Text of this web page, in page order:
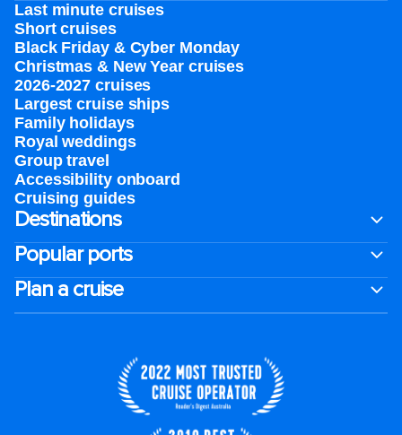
Last minute cruises
Short cruises
Black Friday & Cyber Monday
Christmas & New Year cruises
2026-2027 cruises
Largest cruise ships
Family holidays
Royal weddings
Group travel
Accessibility onboard
Cruising guides
Destinations
Popular ports
Plan a cruise